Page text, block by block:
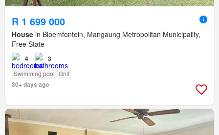
R 1 699 000
House in Bloemfontein, Mangaung Metropolitan Municipality,
Free State
4 3
Swimming pool Grill
30+ days ago